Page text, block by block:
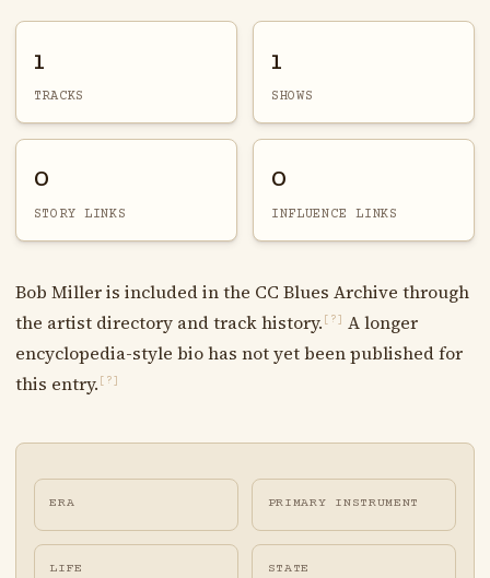
1
TRACKS
1
SHOWS
0
STORY LINKS
0
INFLUENCE LINKS
Bob Miller is included in the CC Blues Archive through
the artist directory and track history. [?]
A longer
encyclopedia-style bio has not yet been published for
this entry. [?]
ERA PRIMARY INSTRUMENT
LIFE STATE